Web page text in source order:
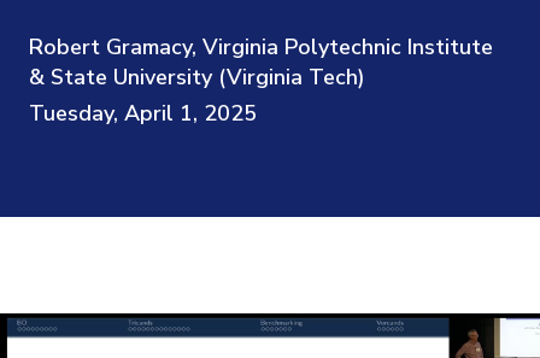
Math Institutes
Contact
Robert Gramacy, Virginia Polytechnic Institute
& State University (Virginia Tech)
Tuesday, April 1, 2025